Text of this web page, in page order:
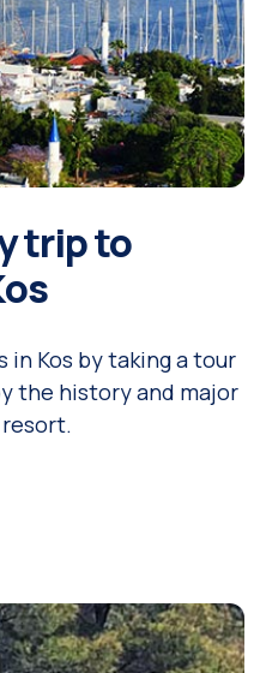
trip to
in Kos by taking a tour
the history and major